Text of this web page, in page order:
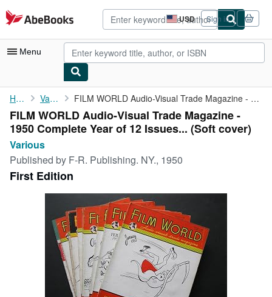
Skip to main content
AbeBooks.com USD
Site
shopping
preferences
Sign in
Menu
My Account
My Purchases
Advanced Search
Browse Collections
Rare Books
Art & Collectibles
Home Various FILM WORLD Audio-Visual Trade Magazine - 1950 Complete Year of ...
FILM WORLD Audio-Visual Trade Magazine -
1950 Complete Year of 12 Issues... (Soft cover)
Various
Published by F-R. Publishing. NY., 1950
First Edition